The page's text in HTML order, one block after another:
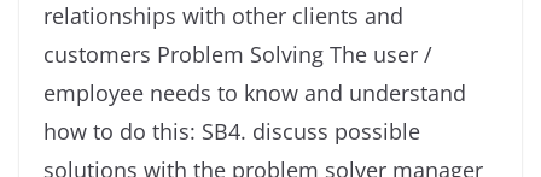
relationships with other clients and
customers Problem Solving The user /
employee needs to know and understand
how to do this: SB4. discuss possible
solutions with the problem solver manager